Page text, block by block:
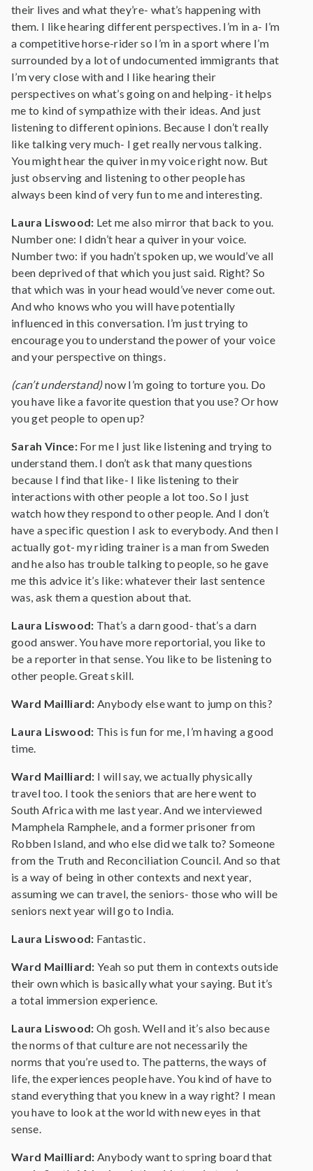
their lives and what they’re- what’s happening with
them. I like hearing different perspectives. I’m in a- I’m
a competitive horse-rider so I’m in a sport where I’m
surrounded by a lot of undocumented immigrants that
I’m very close with and I like hearing their
perspectives on what’s going on and helping- it helps
me to kind of sympathize with their ideas. And just
listening to different opinions. Because I don’t really
like talking very much- I get really nervous talking.
You might hear the quiver in my voice right now. But
just observing and listening to other people has
always been kind of very fun to me and interesting.
Laura Liswood: Let me also mirror that back to you.
Number one: I didn’t hear a quiver in your voice.
Number two: if you hadn’t spoken up, we would’ve all
been deprived of that which you just said. Right? So
that which was in your head would’ve never come out.
And who knows who you will have potentially
influenced in this conversation. I’m just trying to
encourage you to understand the power of your voice
and your perspective on things.
(can’t understand)now I’m going to torture you. Do
you have like a favorite question that you use? Or how
you get people to open up?
Sarah Vince: For me I just like listening and trying to
understand them. I don’t ask that many questions
because I find that like- I like listening to their
interactions with other people a lot too. So I just
watch how they respond to other people. And I don’t
have a specific question I ask to everybody. And then I
actually got- my riding trainer is a man from Sweden
and he also has trouble talking to people, so he gave
me this advice it’s like: whatever their last sentence
was, ask them a question about that.
Laura Liswood: That’s a darn good- that’s a darn
good answer. You have more reportorial, you like to
be a reporter in that sense. You like to be listening to
other people. Great skill.
Ward Mailliard:Anybody else want to jump on this?
Laura Liswood: This is fun for me, I’m having a good
time.
Ward Mailliard: I will say, we actually physically
travel too. I took the seniors that are here went to
South Africa with me last year. And we interviewed
Mamphela Ramphele, and a former prisoner from
Robben Island, and who else did we talk to? Someone
from the Truth and Reconciliation Council. And so that
is a way of being in other contexts and next year,
assuming we can travel, the seniors- those who will be
seniors next year will go to India.
Laura Liswood: Fantastic.
Ward Mailliard:Yeah so put them in contexts outside
their own which is basically what your saying. But it’s
a total immersion experience.
Laura Liswood: Oh gosh. Well and it’s also because
the norms of that culture are not necessarily the
norms that you’re used to. The patterns, the ways of
life, the experiences people have. You kind of have to
stand everything that you knew in a way right? I mean
you have to look at the world with new eyes in that
sense.
Ward Mailliard:Anybody want to spring board that